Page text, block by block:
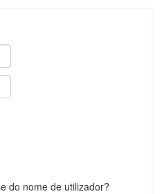
do nome de utilizador?